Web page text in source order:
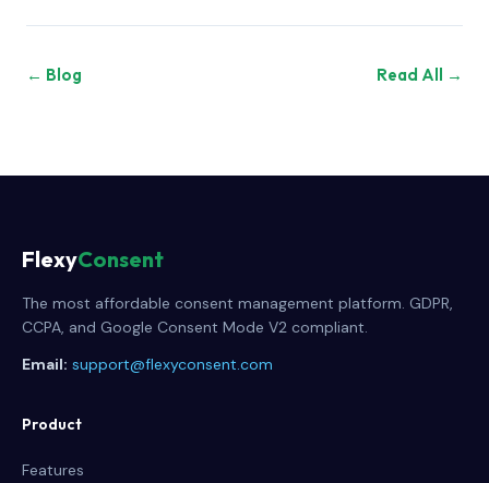
← Blog Read All →
FlexyConsent
The most affordable consent management platform. GDPR,
CCPA, and Google Consent Mode V2 compliant.
Email: support@flexyconsent.com
Product
Features